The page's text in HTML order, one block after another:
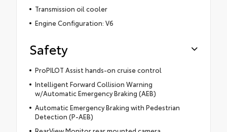
Transmission oil cooler
Engine Configuration: V6
Safety
ProPILOT Assist hands-on cruise control
Intelligent Forward Collision Warning
w/Automatic Emergency Braking (AEB)
Automatic Emergency Braking with Pedestrian
Detection (P-AEB)